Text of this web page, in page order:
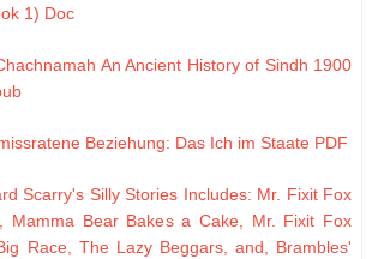
1) Doc
An Ancient History of Sindh 1900
Beziehung: Das Ich im Staate PDF
Scarry's Silly Stories Includes: Mr. Fixit Fox
Mamma Bear Bakes a Cake, Mr. Fixit Fox
Race, The Lazy Beggars, and, Brambles'